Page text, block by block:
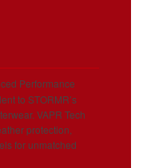
Performance
to STORMR’s
VAPR Tech
protection,
for unmatched